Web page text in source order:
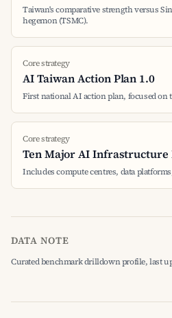
Taiwan's comparative strength versus
hegemon (TSMC).
Core strategy
AI Taiwan Action Plan 1.0
First national AI action plan, focused on
Core strategy
Ten Major AI Infrastructure
Includes compute centres, data
DATA NOTE
Curated benchmark drilldown profile, last